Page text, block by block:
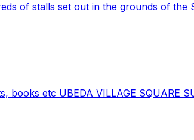
of stalls set out in the grounds of
books etc UBEDA VILLAGE SQUARE